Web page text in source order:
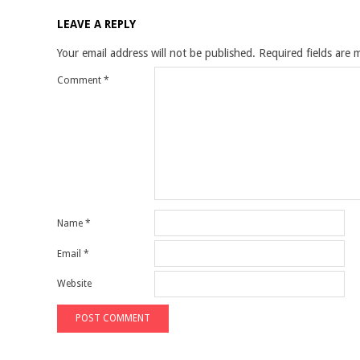
LEAVE A REPLY
Your email address will not be published. Required fields are
Comment *
Name *
Email *
Website